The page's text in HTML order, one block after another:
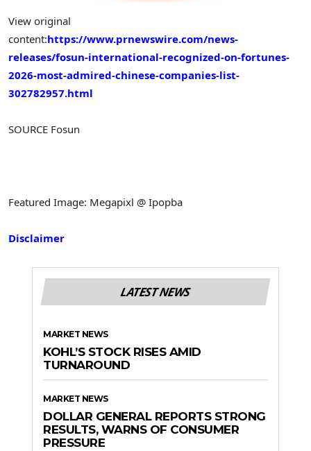
View original
content:https://www.prnewswire.com/news-
releases/fosun-international-recognized-on-fortunes-
2026-most-admired-chinese-companies-list-
302782957.html
SOURCE Fosun
Featured Image: Megapixl @ Ipopba
Disclaimer
LATEST NEWS
MARKET NEWS
KOHL’S STOCK RISES AMID
TURNAROUND
MARKET NEWS
DOLLAR GENERAL REPORTS STRONG
RESULTS, WARNS OF CONSUMER
PRESSURE